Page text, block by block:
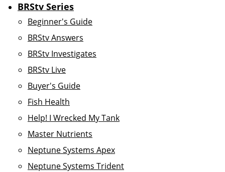
BRStv Series
Beginner's Guide
BRStv Answers
BRStv Investigates
BRStv Live
Buyer's Guide
Fish Health
Help! I Wrecked My Tank
Master Nutrients
Neptune Systems Apex
Neptune Systems Trident